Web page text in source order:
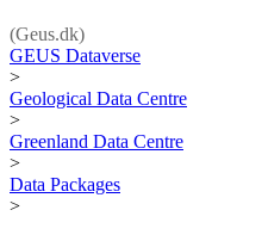
(Geus.dk)
GEUS Dataverse
>
Geological Data Centre
>
Greenland Data Centre
>
Data Packages
>